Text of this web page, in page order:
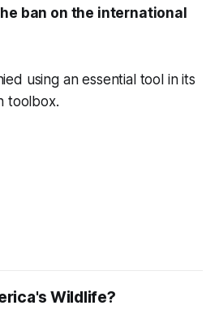
ban on the international
using an essential tool in its
toolbox.
Wildlife?